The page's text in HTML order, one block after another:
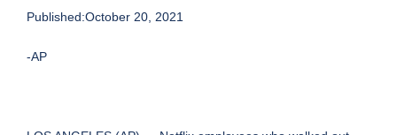
Published:October 20, 2021
-AP